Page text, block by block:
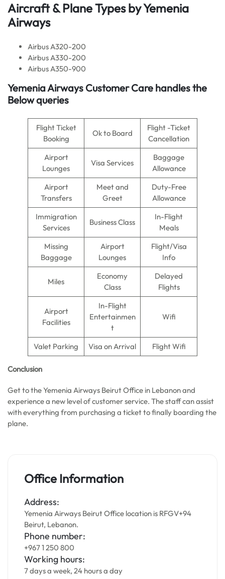
Aircraft & Plane Types byYemenia
Airways
Airbus A320-200
Airbus A330-200
Airbus A350-900
Yemenia Airways Customer Care handles the
Below queries
Flight Ticket
Booking
Ok to Board
Flight -Ticket
Cancellation
Airport
Lounges
Visa Services
Baggage
Allowance
Airport
Transfers
Meet and
Greet
Duty-Free
Allowance
Immigration
Services
Business Class
In-Flight
Meals
Missing
Baggage
Airport
Lounges
Flight/Visa
Info
Miles
Economy
Class
Delayed
Flights
Airport
Facilities
In-Flight
Entertainmen
t
Wifi
Valet Parking Visa on Arrival Flight Wifi
Conclusion
Get to the Yemenia Airways Beirut Office in Lebanon and
experience a new level of customer service. The staff can assist
with everything from purchasing a ticket to finally boarding the
plane.
Office Information
Address:
Yemenia Airways Beirut Office location is RFGV+94
Beirut, Lebanon.
Phone number:
+967 1 250 800
Working hours:
7 days a week, 24 hours a day